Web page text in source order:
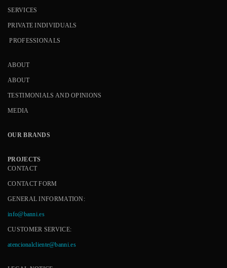
SERVICES
PRIVATE INDIVIDUALS
PROFESSIONALS
ABOUT
ABOUT
TESTIMONIALS AND OPINIONS
MEDIA
OUR BRANDS
PROJECTS
CONTACT
CONTACT FORM
GENERAL INFORMATION:
info@banni.es
CUSTOMER SERVICE:
atencionalcliente@banni.es